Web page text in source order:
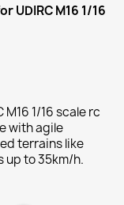
UDIRC M16 1/16
M16 1/16 scale rc
with agile
terrains like
up to 35km/h.